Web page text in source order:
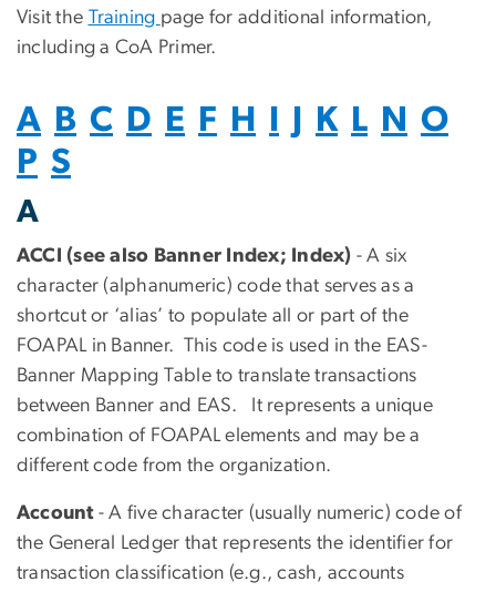
Visit the
Training page for additional information,
including a CoA Primer.
A B C D E F H K L N
O
P S
A
ACCI (see also Banner Index; Index) - A six
character (alphanumeric) code that serves as a
shortcut or ‘alias’ to populate all or part of the
FOAPAL in Banner. This code is used in the EAS-
Banner Mapping Table to translate transactions
between Banner and EAS. It represents a unique
combination of FOAPAL elements and may be a
different code from the organization.
Account - A five character (usually numeric) code of
the General Ledger that represents the identifier for
transaction classification (e.g., cash, accounts